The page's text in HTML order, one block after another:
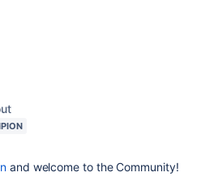
and welcome to the Community!